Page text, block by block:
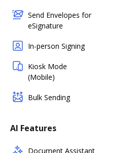
Send Envelopes for
eSignature
In-person Signing
Kiosk Mode
(Mobile)
Bulk Sending
AI Features
Document Assistant